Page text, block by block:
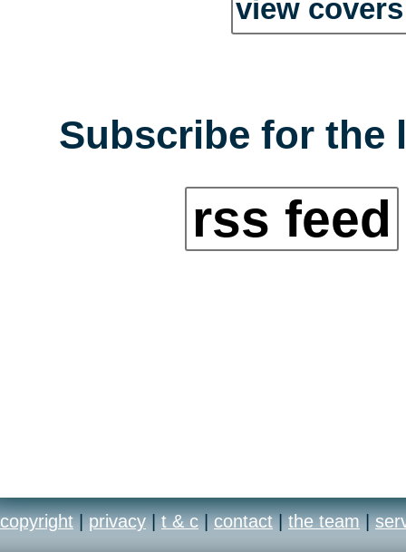
view
Subscribe for the
rss feed
copyright | privacy | t & c | contact | the team |